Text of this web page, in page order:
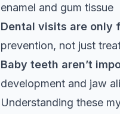
enamel and gum tissue
Dental visits are only
prevention, not just
Baby teeth aren’t
development and jaw
Understanding these